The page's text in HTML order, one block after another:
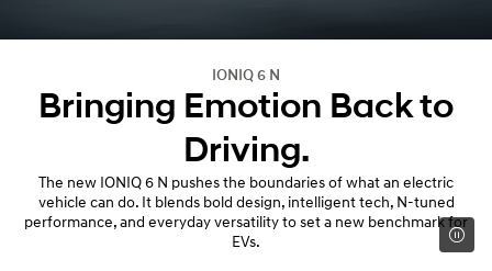
IONIQ 6 N
Bringing Emotion Back to
Driving.
The new IONIQ 6 N pushes the boundaries of what an electric
vehicle can do. It blends bold design, intelligent tech, N-tuned
performance, and everyday versatility to set a new benchmark for
EVs.